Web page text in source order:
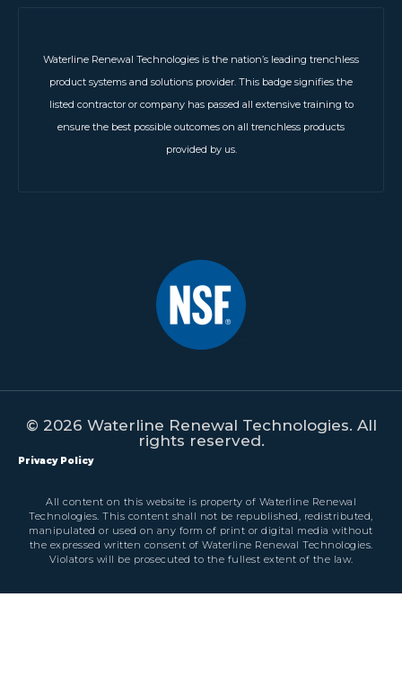
Waterline Renewal Technologies is the nation’s leading trenchless
product systems and solutions provider. This badge signifies the
listed contractor or company has passed all extensive training to
ensure the best possible outcomes on all trenchless products
provided by us.
© 2026 Waterline Renewal Technologies. All
rights reserved.
Privacy Policy
All content on this website is property of Waterline Renewal
Technologies. This content shall not be republished, redistributed,
manipulated or used on any form of print or digital media without
the expressed written consent of Waterline Renewal Technologies.
Violators will be prosecuted to the fullest extent of the law.